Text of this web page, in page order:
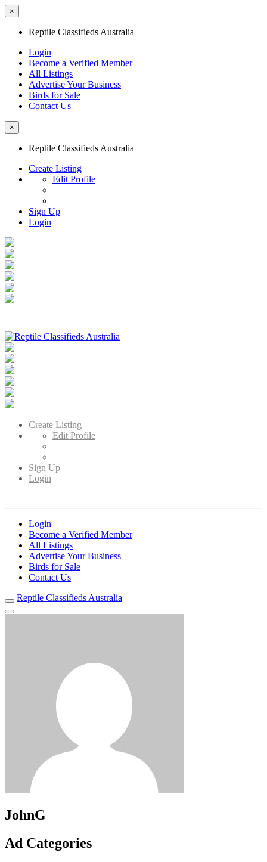
×
Reptile Classifieds Australia
Login
Become a Verified Member
All Listings
Advertise Your Business
Birds for Sale
Contact Us
×
Reptile Classifieds Australia
Create Listing
Edit Profile
Sign Up
Login
Australia's Leading Reptile Classifieds
Create Listing
Edit Profile
Sign Up
Login
Login
Become a Verified Member
All Listings
Advertise Your Business
Birds for Sale
Contact Us
Reptile Classifieds Australia
JohnG
Ad Categories